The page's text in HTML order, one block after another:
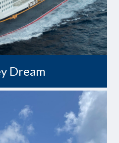
Dream
Reality